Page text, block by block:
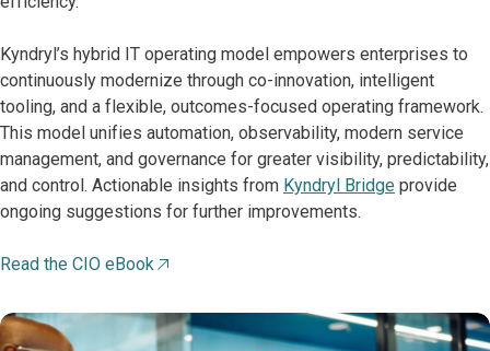
Kyndryl’s hybrid IT operating model empowers enterprises to
continuously modernize through co-innovation, intelligent
tooling, and a flexible, outcomes-focused operating framework.
This model unifies automation, observability, modern service
management, and governance for greater visibility, predictability,
and control. Actionable insights from Kyndryl Bridge provide
ongoing suggestions for further improvements.
Read the CIO eBook